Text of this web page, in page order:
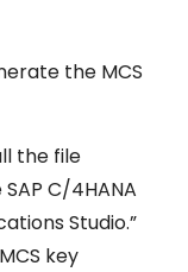
the MCS
the file
C/4HANA
Studio.”
key